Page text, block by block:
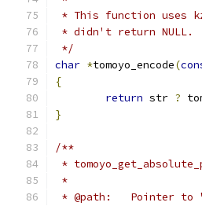
* This function uses
* didn't return NULL.
*/
char *tomoyo_encode(
{
return str ?
}
/**
*
*
* @path:   Pointer to